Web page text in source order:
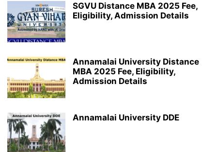
SGVU Distance MBA 2025 Fee,
Eligibility, Admission Details
Annamalai University Distance
MBA 2025 Fee, Eligibility,
Admission Details
Annamalai University DDE